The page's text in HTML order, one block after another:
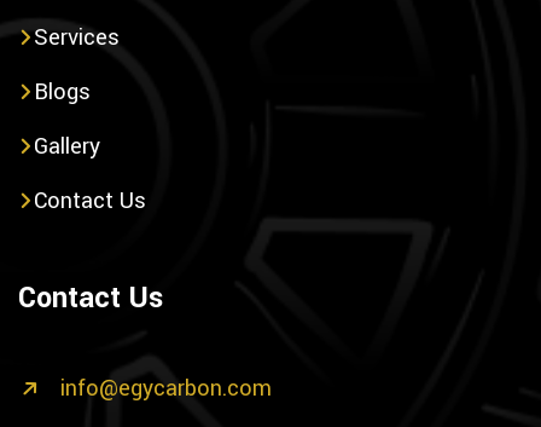
Services
Blogs
Gallery
Contact Us
Contact Us
info@egycarbon.com